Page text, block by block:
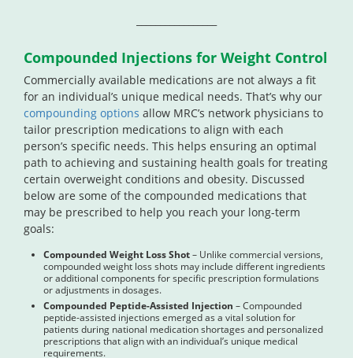
Compounded Injections for Weight Control
Commercially available medications are not always a fit
for an individual’s unique medical needs. That’s why our
compounding options allow MRC’s network physicians to
tailor prescription medications to align with each
person’s specific needs. This helps ensuring an optimal
path to achieving and sustaining health goals for treating
certain overweight conditions and obesity. Discussed
below are some of the compounded medications that
may be prescribed to help you reach your long-term
goals:
Compounded Weight Loss Shot– Unlike commercial versions,
compounded weight loss shots may include different ingredients
or additional components for specific prescription formulations
or adjustments in dosages.
Compounded Peptide-Assisted Injection – Compounded
peptide-assisted injections emerged as a vital solution for
patients during national medication shortages and personalized
prescriptions that align with an individual’s unique medical
requirements.